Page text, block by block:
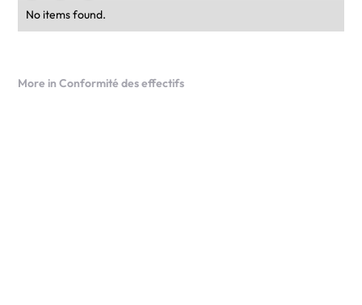
No items found.
More in Conformité des effectifs